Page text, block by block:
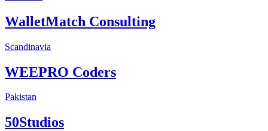
WalletMatch Consulting
Scandinavia
WEEPRO Coders
Pakistan
50Studios